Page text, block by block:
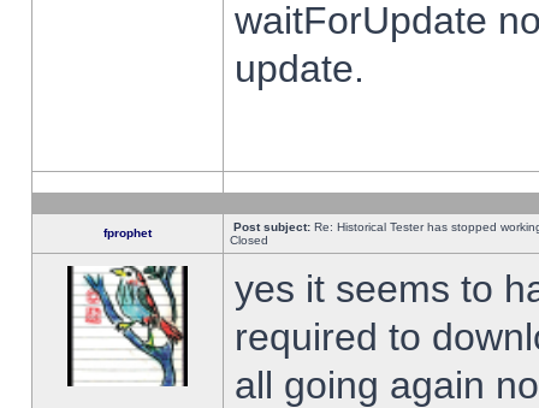
waitForUpdate
update.
fprophet Post subject: Re: Historical Tester has stopped
Closed
yes it seems to
required to
all going again